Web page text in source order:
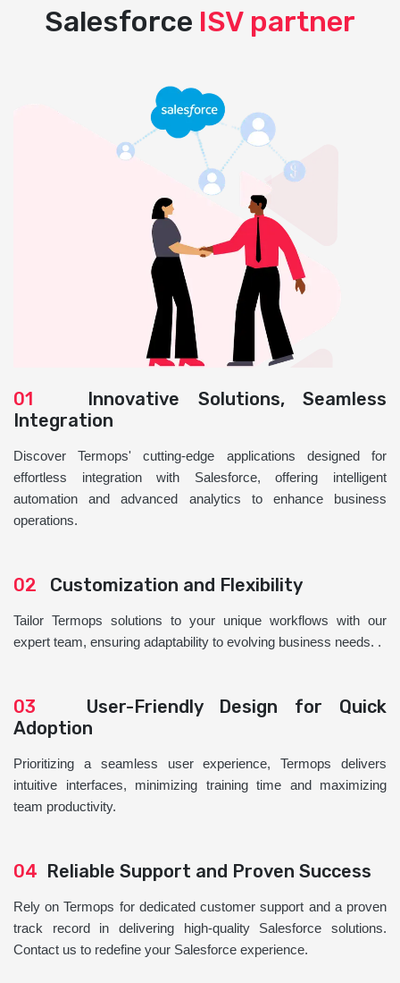
Salesforce ISV partner
01 Innovative Solutions, Seamless
Integration
Discover Termops' cutting-edge applications designed for
effortless integration with Salesforce, offering intelligent
automation and advanced analytics to enhance business
operations.
02 Customization and Flexibility
Tailor Termops solutions to your unique workflows with our
expert team, ensuring adaptability to evolving business needs. .
03 User-Friendly Design for Quick
Adoption
Prioritizing a seamless user experience, Termops delivers
intuitive interfaces, minimizing training time and maximizing
team productivity.
04 Reliable Support and Proven Success
Rely on Termops for dedicated customer support and a proven
track record in delivering high-quality Salesforce solutions.
Contact us to redefine your Salesforce experience.